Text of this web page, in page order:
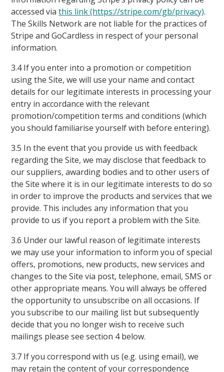
accessed viathis link (https://stripe.com/gb/privacy).
The Skills Network are not liable for the practices of
Stripe and GoCardless in respect of your personal
information.
3.4 If you enter into a promotion or competition
using the Site, we will use your name and contact
details for our legitimate interests in processing your
entry in accordance with the relevant
promotion/competition terms and conditions (which
you should familiarise yourself with before entering).
3.5 In the event that you provide us with feedback
regarding the Site, we may disclose that feedback to
our suppliers, awarding bodies and to other users of
the Site where it is in our legitimate interests to do so
in order to improve the products and services that we
provide. This includes any information that you
provide to us if you report a problem with the Site.
3.6 Under our lawful reason of legitimate interests
we may use your information to inform you of special
offers, promotions, new products, new services and
changes to the Site via post, telephone, email, SMS or
other appropriate means. You will always be offered
the opportunity to unsubscribe on all occasions. If
you subscribe to our mailing list but subsequently
decide that you no longer wish to receive such
mailings please see section 4 below.
3.7 If you correspond with us (e.g. using email), we
may retain the content of your correspondence